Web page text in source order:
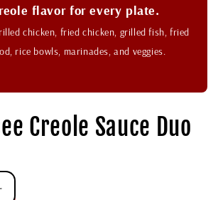
flavor for every plate.
chicken, fried chicken, grilled fish, fried
rice bowls, marinades, and veggies.
Creole Sauce Duo